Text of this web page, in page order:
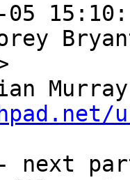
next